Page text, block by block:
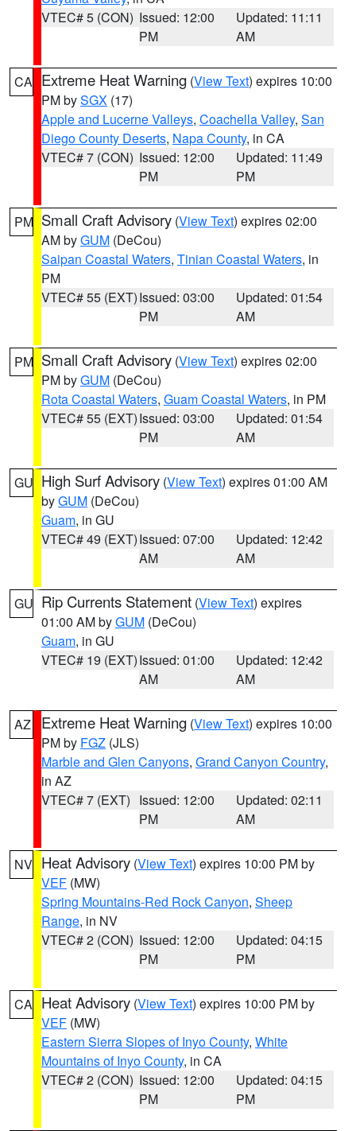
VTEC# 5 (CON) Issued: 12:00
PM
Updated: 11:11
AM
CA Extreme Heat Warning (View Text) expires 10:00
PM bySGX (17)
Apple and Lucerne Valleys, Coachella Valley, San
Diego County Deserts, Napa County, in CA
VTEC# 7 (CON) Issued: 12:00
PM
Updated: 11:49
PM
PM Small Craft Advisory (View Text) expires 02:00
AM byGUM (DeCou)
Saipan Coastal Waters, Tinian Coastal Waters, in
PM
VTEC# 55 (EXT)Issued: 03:00
PM
Updated: 01:54
AM
PM Small Craft Advisory (View Text) expires 02:00
PM byGUM (DeCou)
Rota Coastal Waters, Guam Coastal Waters, in PM
VTEC# 55 (EXT)Issued: 03:00
PM
Updated: 01:54
AM
GU High Surf Advisory (View Text) expires 01:00 AM
byGUM (DeCou)
Guam, in GU
VTEC# 49 (EXT)Issued: 07:00
AM
Updated: 12:42
AM
GU Rip Currents Statement (View Text) expires
01:00 AM byGUM (DeCou)
Guam, in GU
VTEC# 19 (EXT)Issued: 01:00
AM
Updated: 12:42
AM
AZ Extreme Heat Warning (View Text) expires 10:00
PM by FGZ (JLS)
Marble and Glen Canyons, Grand Canyon Country,
in AZ
VTEC# 7 (EXT) Issued: 12:00
PM
Updated: 02:11
AM
NV Heat Advisory (View Text) expires 10:00 PM by
VEF (MW)
Spring Mountains-Red Rock Canyon, Sheep
Range, in NV
VTEC# 2 (CON) Issued: 12:00
PM
Updated: 04:15
PM
CA Heat Advisory (View Text) expires 10:00 PM by
VEF (MW)
Eastern Sierra Slopes of Inyo County, White
Mountains of Inyo County, in CA
VTEC# 2 (CON) Issued: 12:00
PM
Updated: 04:15
PM